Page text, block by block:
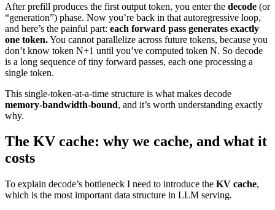
After prefill produces the first output token, you enter the decode (or
“generation”) phase. Now you’re back in that autoregressive loop,
and here’s the painful part: each forward pass generates exactly
one token.You cannot parallelize across future tokens, because you
don’t know token N+1 until you’ve computed token N. So decode
is a long sequence of tiny forward passes, each one processing a
single token.
This single-token-at-a-time structure is what makes decode
memory-bandwidth-bound, and it’s worth understanding exactly
why.
The KV cache: why we cache, and what it
costs
To explain decode’s bottleneck I need to introduce the KV cache,
which is the most important data structure in LLM serving.